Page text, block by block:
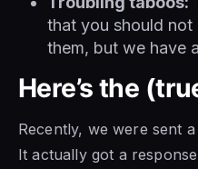
that you should not
them, but we have
Here’s the
Recently, we were sent
It actually got a